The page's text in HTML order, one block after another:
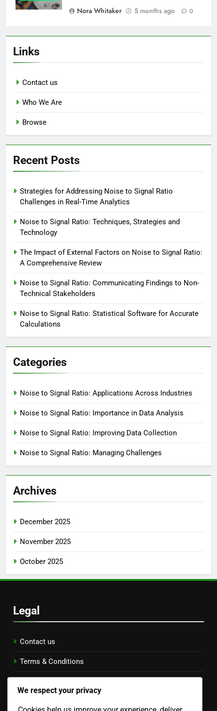
Nora Whitaker
5 months ago 0
Links
Contact us
Who We Are
Browse
Recent Posts
Strategies for Addressing Noise to Signal Ratio
Challenges in Real-Time Analytics
Noise to Signal Ratio: Techniques, Strategies and
Technology
The Impact of External Factors on Noise to Signal Ratio:
A Comprehensive Review
Noise to Signal Ratio: Communicating Findings to Non-
Technical Stakeholders
Noise to Signal Ratio: Statistical Software for Accurate
Calculations
Categories
Noise to Signal Ratio: Applications Across Industries
Noise to Signal Ratio: Importance in Data Analysis
Noise to Signal Ratio: Improving Data Collection
Noise to Signal Ratio: Managing Challenges
Archives
December 2025
November 2025
October 2025
Legal
Contact us
Terms & Conditions
We respect your privacy